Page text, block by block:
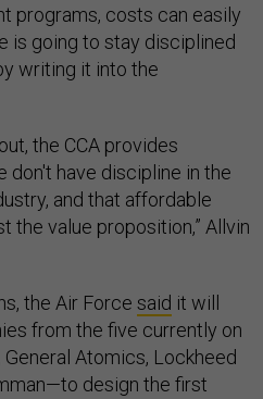
programs, costs can easily
is going to stay disciplined
writing it into the
the CCA provides
don't have discipline in the
and that affordable
the value proposition,” Allvin
the Air Force said it will
from the five currently on
Atomics, Lockheed
design the first